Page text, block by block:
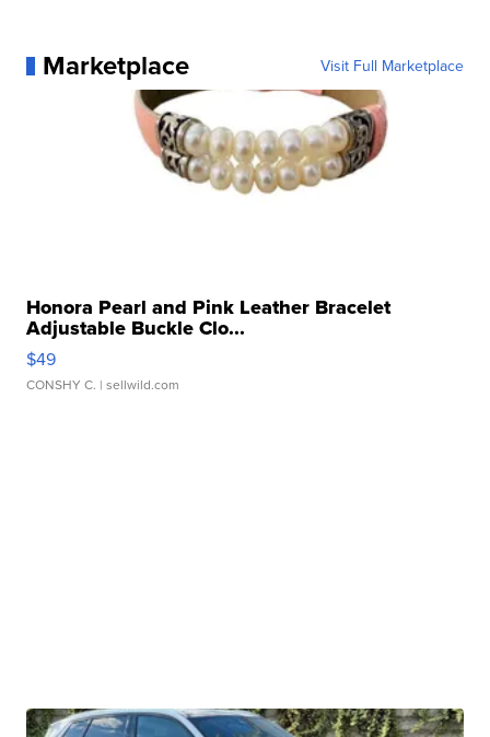
Marketplace Visit Full Marketplace
Honora Pearl and Pink Leather Bracelet
Adjustable Buckle Clo...
$49
CONSHY C. | sellwild.com